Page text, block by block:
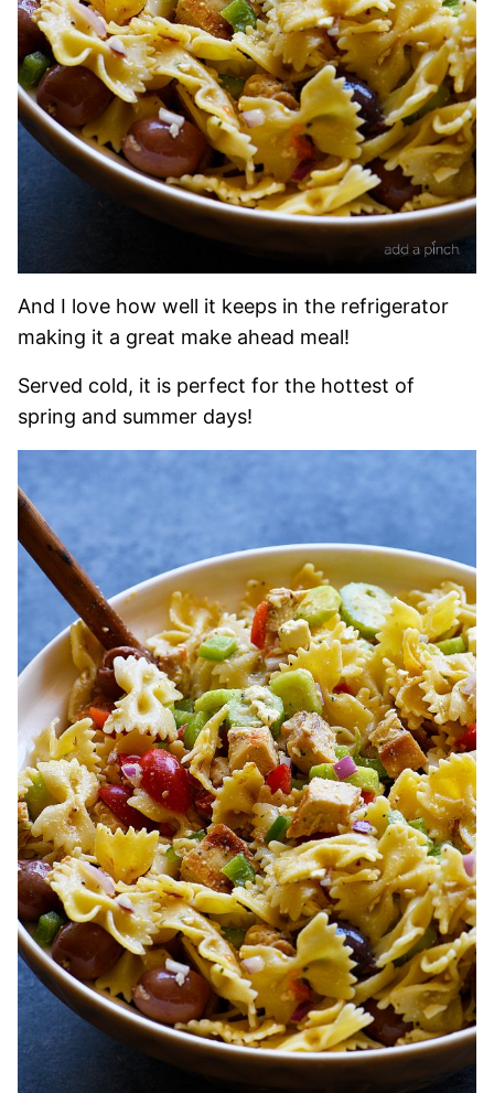
And I love how well it keeps in the refrigerator
making it a great make ahead meal!
Served cold, it is perfect for the hottest of
spring and summer days!